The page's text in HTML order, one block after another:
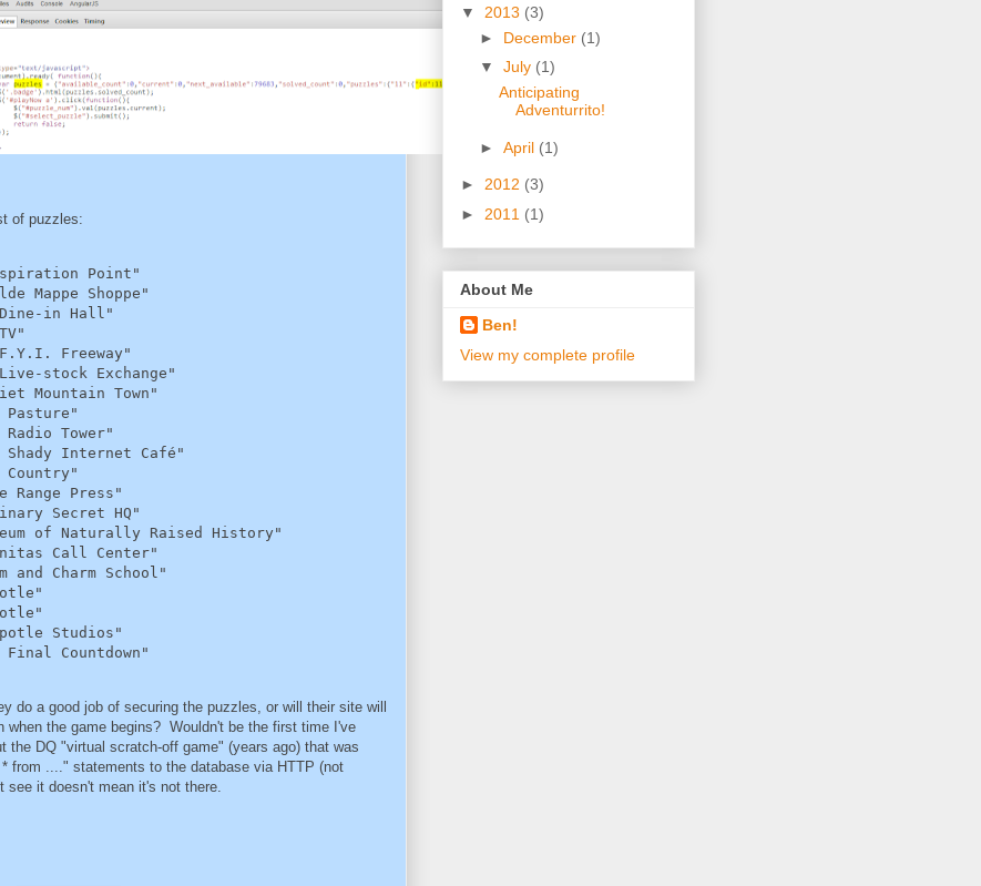
of puzzles:
Point"
Mappe Shoppe"
in Hall"
Freeway"
stock Exchange"
Mountain Town"
Pasture"
Radio Tower"
Internet Café"
Country"
Range Press"
Secret HQ"
of Naturally Raised History"
Call Center"
and Charm School"
Studios"
Final Countdown"
do a good job of securing the puzzles, or will their site will
when the game begins? Wouldn't be the first time I've
the DQ "virtual scratch-off game" (years ago) that was
from ...." statements to the database via HTTP (not
see it doesn't mean it's not there.
▼ 2013 (3)
► December (1)
▼ July (1)
Anticipating
Adventurrito!
► April (1)
► 2012 (3)
► 2011 (1)
About Me
Ben!
View my complete profile